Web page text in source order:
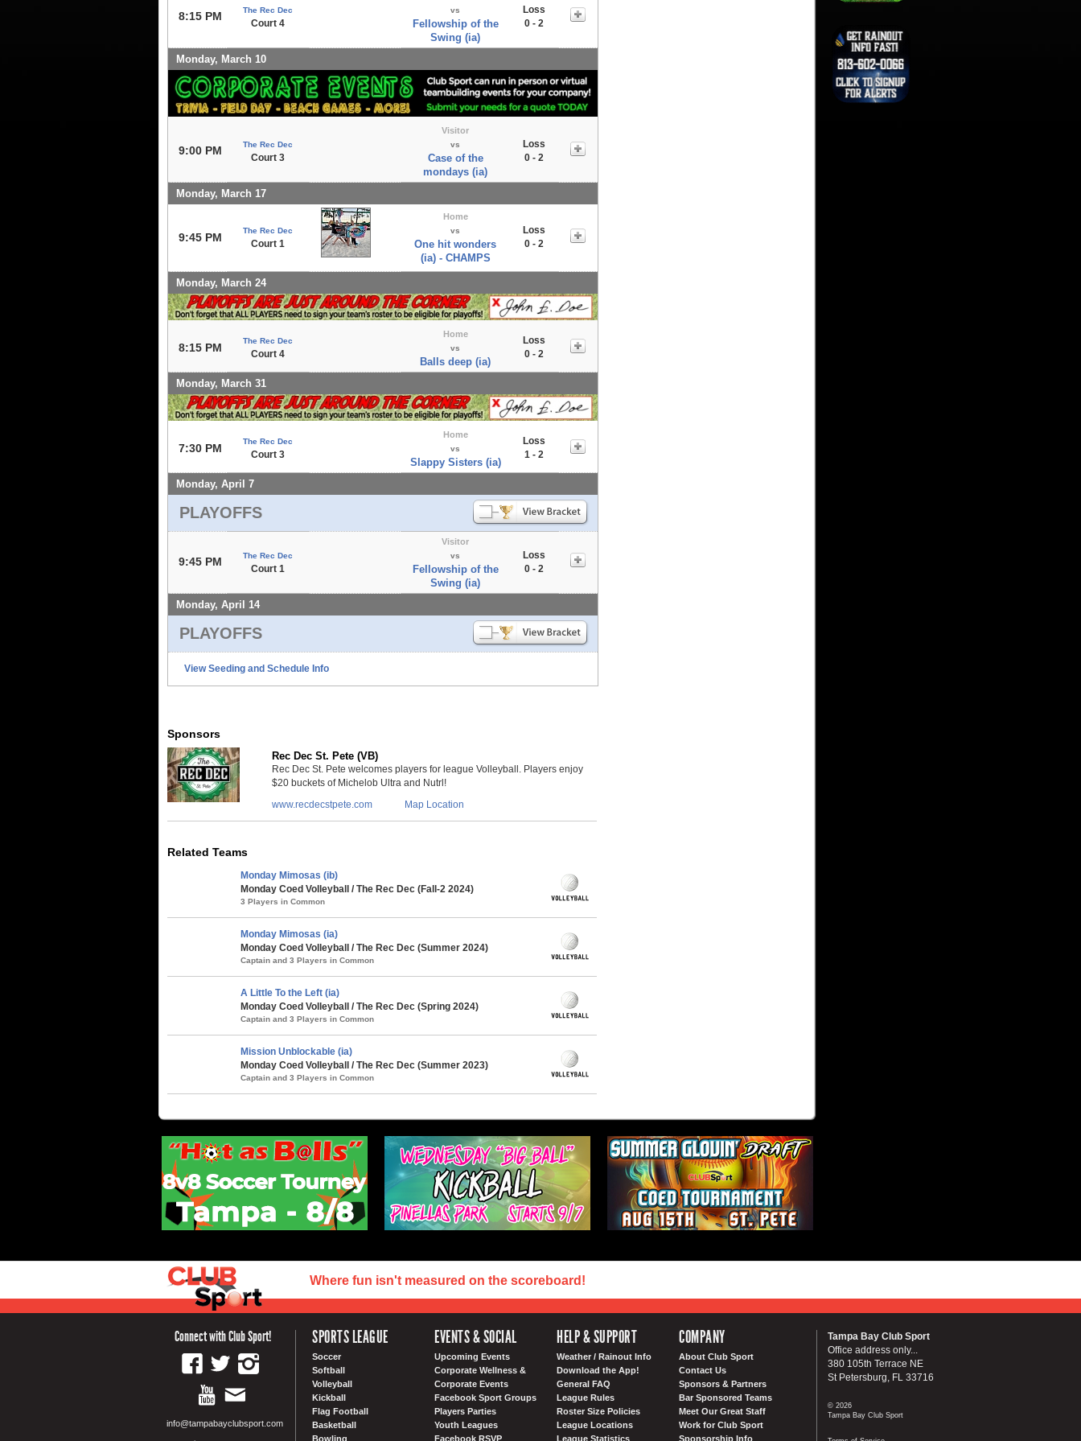
8:15 PM The Rec Dec
Court 4
vs
Fellowship of the
Swing (ia)
Loss
0 - 2
Monday, March 10
9:00 PM The Rec Dec
Court 3
Visitor
vs
Case of the
mondays (ia)
Loss
0 - 2
Monday, March 17
9:45 PM
The Rec Dec
Court 1
Home
vs
One hit wonders
(ia) - CHAMPS
Loss
0 - 2
Monday, March 24
8:15 PM
The Rec Dec
Court 4
Home
vs
Balls deep (ia)
Loss
0 - 2
Monday, March 31
7:30 PM
The Rec Dec
Court 3
Home
vs
Slappy Sisters (ia)
Loss
1 - 2
Monday, April 7
PLAYOFFS
9:45 PM The Rec Dec
Court 1
Visitor
vs
Fellowship of the
Swing (ia)
Loss
0 - 2
Monday, April 14
PLAYOFFS
View Seeding and Schedule Info
Sponsors
Rec Dec St. Pete (VB)
Rec Dec St. Pete welcomes players for league Volleyball. Players enjoy
$20 buckets of Michelob Ultra and Nutrl!
www.recdecstpete.com
Map Location
Related Teams
Monday Mimosas (ib)
Monday Coed Volleyball / The Rec Dec (Fall-2 2024)
3 Players in Common
Monday Mimosas (ia)
Monday Coed Volleyball / The Rec Dec (Summer 2024)
Captain and 3 Players in Common
A Little To the Left (ia)
Monday Coed Volleyball / The Rec Dec (Spring 2024)
Captain and 3 Players in Common
Mission Unblockable (ia)
Monday Coed Volleyball / The Rec Dec (Summer 2023)
Captain and 3 Players in Common
Where fun isn't measured on the scoreboard!
Connect with Club Sport!
info@tampabayclubsport.com
SPORTS LEAGUE
Soccer
Softball
Volleyball
Kickball
Flag Football
Basketball
Bowling
EVENTS & SOCIAL
Upcoming Events
Corporate Wellness &
Corporate Events
Facebook Sport Groups
Players Parties
Youth Leagues
Facebook RSVP
HELP & SUPPORT
Weather / Rainout Info
Download the App!
General FAQ
League Rules
Roster Size Policies
League Locations
League Statistics
COMPANY
About Club Sport
Contact Us
Sponsors & Partners
Bar Sponsored Teams
Meet Our Great Staff
Work for Club Sport
Sponsorship Info
Tampa Bay Club Sport
Office address only...
380 105th Terrace NE
St Petersburg, FL 33716
© 2026
Tampa Bay Club Sport